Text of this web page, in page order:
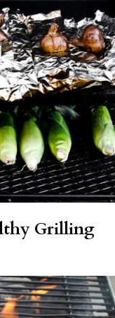
Grilling